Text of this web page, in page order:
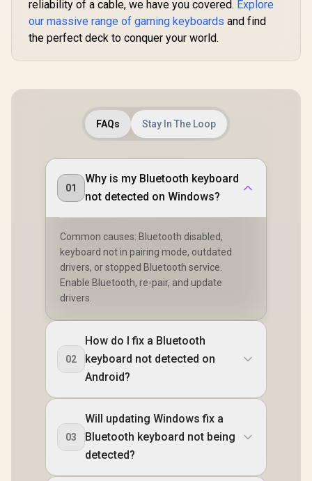
PRO / <span
style="color:red;
16px;">*Keyboard
reliability of a cable, we have you covered. Explore
our massive range of gaming keyboards and find
the perfect deck to conquer your world.
FAQs Stay In The Loop
01
Why is my Bluetooth keyboard
not detected on Windows?
Common causes: Bluetooth disabled,
keyboard not in pairing mode, outdated
drivers, or stopped Bluetooth service.
Enable Bluetooth, re-pair, and update
drivers.
02
How do I fix a Bluetooth
keyboard not detected on
Android?
03
Will updating Windows fix a
Bluetooth keyboard not being
detected?